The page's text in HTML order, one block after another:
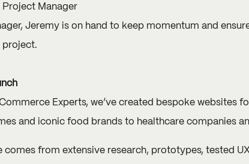
Manager
Jeremy is on hand to keep momentum and
project.
Experts, we’ve created bespoke websites
and iconic food brands to healthcare companies
comes from extensive research, prototypes, tested